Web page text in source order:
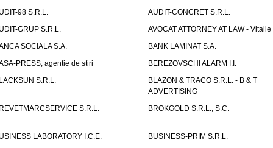
98 S.R.L.
AUDIT-CONCRET S.R.L.
GRUP S.R.L.
AVOCAT ATTORNEY AT LAW - Vitalie
SOCIALA S.A.
BANK LAMINAT S.A.
PRESS, agentie de stiri
BEREZOVSCHI ALARM I.I.
S.R.L.
BLAZON & TRACO S.R.L. - B & T
ADVERTISING
S.R.L.
BROKGOLD S.R.L., S.C.
LABORATORY I.C.E.
BUSINESS-PRIM S.R.L.